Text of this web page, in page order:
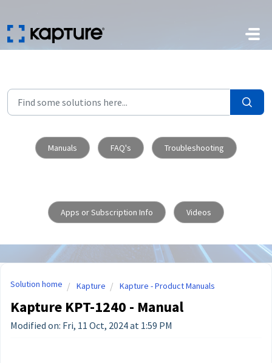
Skip to main content
Manuals FAQ's Troubleshooting
Apps or Subscription Info Videos
Solution home Kapture Kapture - Product Manuals
Kapture KPT-1240 - Manual
Modified on: Fri, 11 Oct, 2024 at 1:59 PM